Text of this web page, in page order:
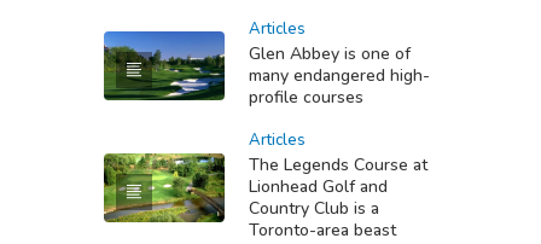
Articles
Glen Abbey is one of
many endangered high-
profile courses
Articles
The Legends Course at
Lionhead Golf and
Country Club is a
Toronto-area beast